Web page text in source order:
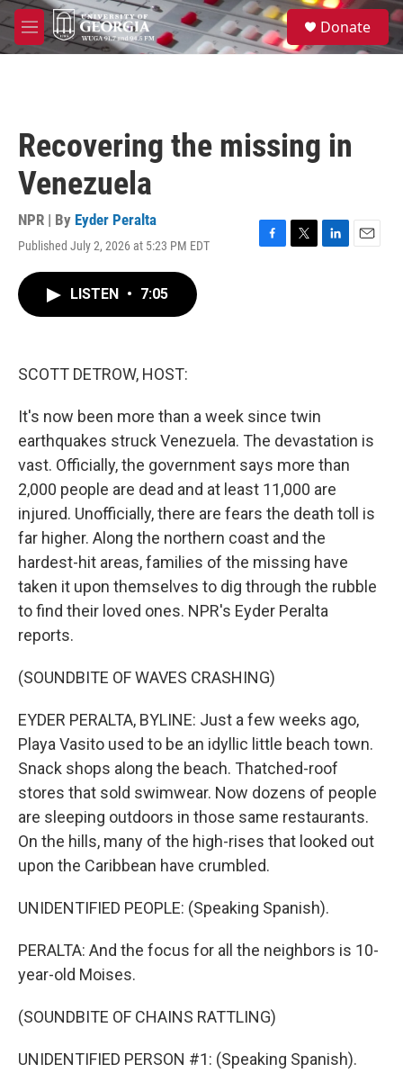
Skip to main content
M
e
S
e
a
Donate
Recovering the missing in
Venezuela
NPR | By Eyder Peralta
Published July 2, 2026 at 5:23 PM EDT
F
T
L
E
LISTEN • 7:05
SCOTT DETROW, HOST:
It's now been more than a week since twin
earthquakes struck Venezuela. The devastation is
vast. Officially, the government says more than
2,000 people are dead and at least 11,000 are
injured. Unofficially, there are fears the death toll is
far higher. Along the northern coast and the
hardest-hit areas, families of the missing have
taken it upon themselves to dig through the rubble
to find their loved ones. NPR's Eyder Peralta
reports.
(SOUNDBITE OF WAVES CRASHING)
EYDER PERALTA, BYLINE: Just a few weeks ago,
Playa Vasito used to be an idyllic little beach town.
Snack shops along the beach. Thatched-roof
stores that sold swimwear. Now dozens of people
are sleeping outdoors in those same restaurants.
On the hills, many of the high-rises that looked out
upon the Caribbean have crumbled.
UNIDENTIFIED PEOPLE: (Speaking Spanish).
PERALTA: And the focus for all the neighbors is 10-
year-old Moises.
(SOUNDBITE OF CHAINS RATTLING)
UNIDENTIFIED PERSON #1: (Speaking Spanish).